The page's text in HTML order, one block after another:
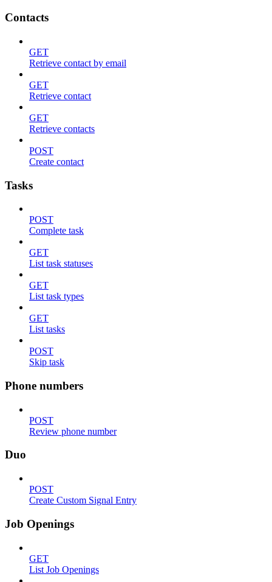
Contacts
GET
Retrieve contact by email
GET
Retrieve contact
GET
Retrieve contacts
POST
Create contact
Tasks
POST
Complete task
GET
List task statuses
GET
List task types
GET
List tasks
POST
Skip task
Phone numbers
POST
Review phone number
Duo
POST
Create Custom Signal Entry
Job Openings
GET
List Job Openings